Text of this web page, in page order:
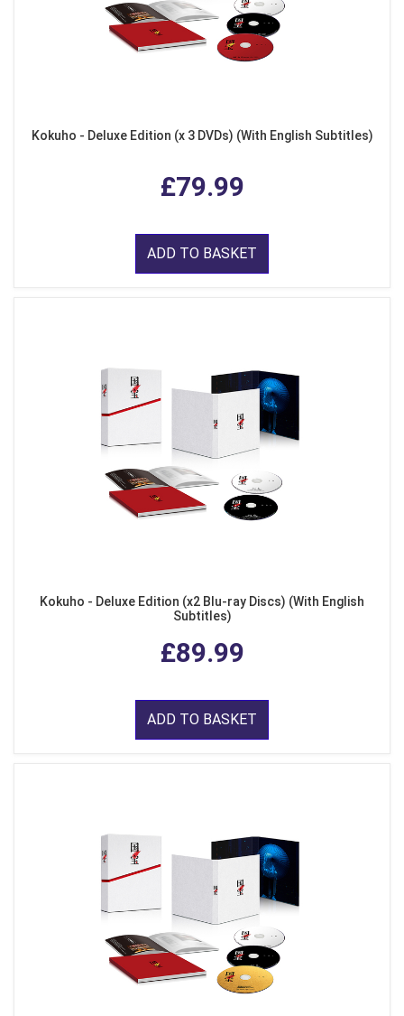
Kokuho - Deluxe Edition (x 3 DVDs) (With English Subtitles)
£79.99
ADD TO BASKET
Kokuho - Deluxe Edition (x2 Blu-ray Discs) (With English
Subtitles)
£89.99
ADD TO BASKET